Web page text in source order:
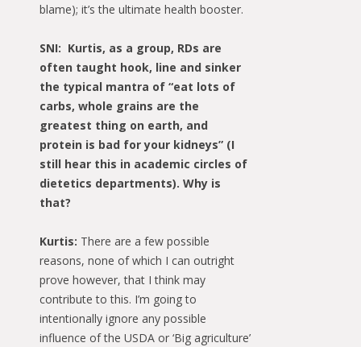
blame); it’s the ultimate health booster.
SNI: Kurtis, as a group, RDs are
often taught hook, line and sinker
the typical mantra of “eat lots of
carbs, whole grains are the
greatest thing on earth, and
protein is bad for your kidneys” (I
still hear this in academic circles of
dietetics departments). Why is
that?
Kurtis: There are a few possible
reasons, none of which I can outright
prove however, that I think may
contribute to this. I’m going to
intentionally ignore any possible
influence of the USDA or ‘Big agriculture’